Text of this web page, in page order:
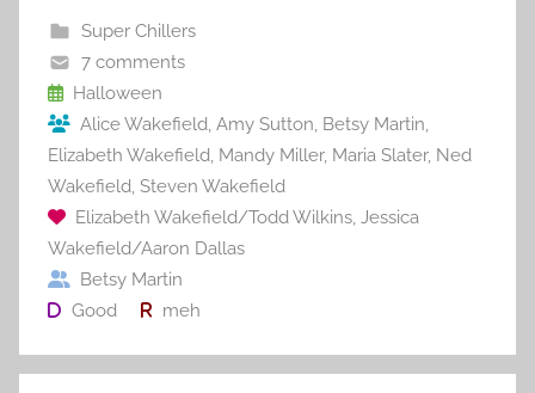
b
o
o
k
Super Chillers
7 comments
Halloween
Alice Wakefield, Amy Sutton, Betsy Martin,
Elizabeth Wakefield, Mandy Miller, Maria Slater, Ned
Wakefield, Steven Wakefield
Elizabeth Wakefield/Todd Wilkins, Jessica
Wakefield/Aaron Dallas
Betsy Martin
Good
meh